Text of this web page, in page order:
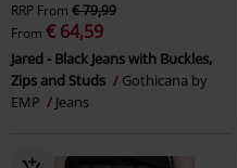
RRP From € 79,99
From € 64,59
Jared - Black Jeans with Buckles,
Zips and Studs
Gothicana by
EMP
Jeans